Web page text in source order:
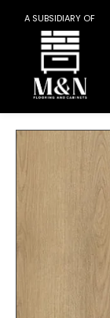
A SUBSIDIARY OF